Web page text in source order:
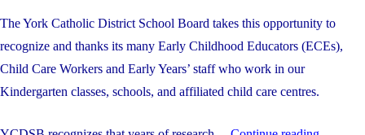
The York Catholic District School Board takes this opportunity to
recognize and thanks its many Early Childhood Educators (ECEs),
Child Care Workers and Early Years’ staff who work in our
Kindergarten classes, schools, and affiliated child care centres.